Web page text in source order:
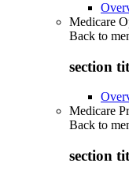
Medicare
Back to
section
Medicare
Back to
section